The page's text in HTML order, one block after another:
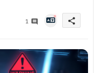
1 share